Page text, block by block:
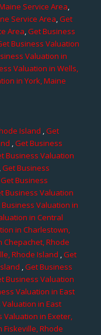
Service Area,
Service Area,Get
Area,Get Business
Business Valuation
Valuation in
Valuation in Wells,
in York, Maine
Island ,Get
,Get Business
Business Valuation
,Get Business
Get Business
Business Valuation
Business Valuation in
in Central
in Charlestown,
Chepachet, Rhode
Rhode Island ,Get
,Get Business
Business Valuation
Valuation in East
in East
Valuation in Exeter,
Rhode